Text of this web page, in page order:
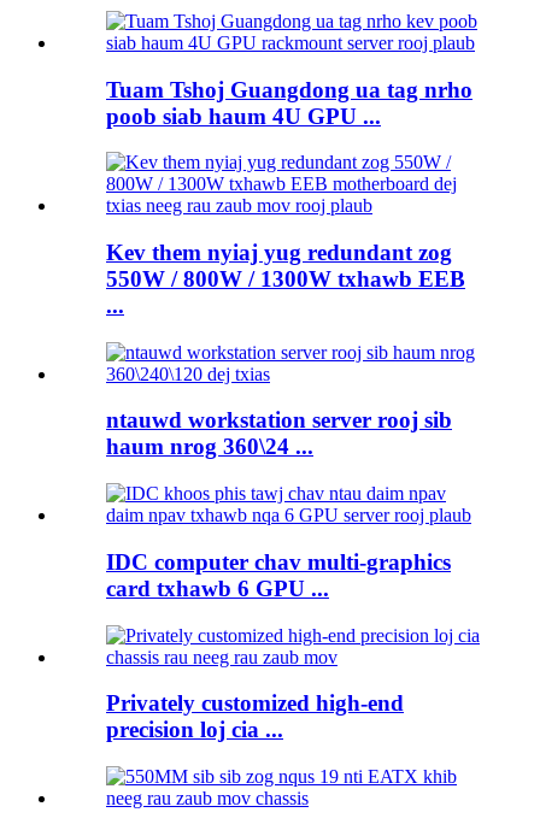
Tuam Tshoj Guangdong ua tag nrho
poob siab haum 4U GPU ...
Kev them nyiaj yug redundant zog
550W / 800W / 1300W txhawb EEB
...
ntauwd workstation server rooj sib
haum nrog 360\24 ...
IDC computer chav multi-graphics
card txhawb 6 GPU ...
Privately customized high-end
precision loj cia ...